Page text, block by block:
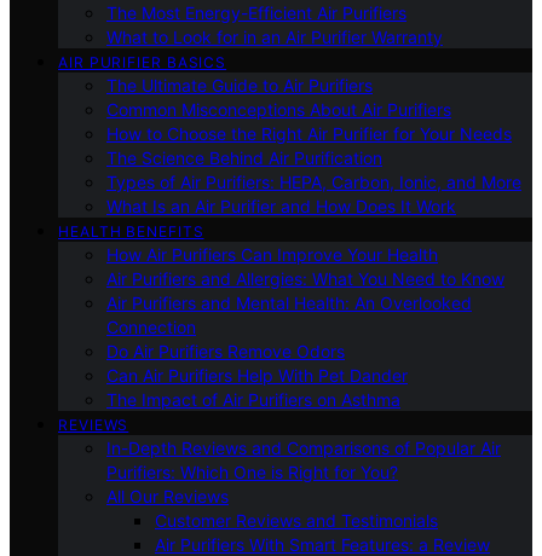
The Most Energy-Efficient Air Purifiers
What to Look for in an Air Purifier Warranty
AIR PURIFIER BASICS
The Ultimate Guide to Air Purifiers
Common Misconceptions About Air Purifiers
How to Choose the Right Air Purifier for Your Needs
The Science Behind Air Purification
Types of Air Purifiers: HEPA, Carbon, Ionic, and More
What Is an Air Purifier and How Does It Work
HEALTH BENEFITS
How Air Purifiers Can Improve Your Health
Air Purifiers and Allergies: What You Need to Know
Air Purifiers and Mental Health: An Overlooked
Connection
Do Air Purifiers Remove Odors
Can Air Purifiers Help With Pet Dander
The Impact of Air Purifiers on Asthma
REVIEWS
In-Depth Reviews and Comparisons of Popular Air
Purifiers: Which One is Right for You?
All Our Reviews
Customer Reviews and Testimonials
Air Purifiers With Smart Features: a Review